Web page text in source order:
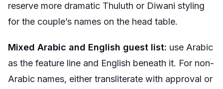
reserve more dramatic Thuluth or Diwani styling
for the couple’s names on the head table.
Mixed Arabic and English guest list: use Arabic
as the feature line and English beneath it. For non-
Arabic names, either transliterate with approval or